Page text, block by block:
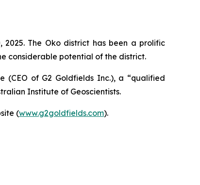
The Oko district has been a prolific
considerable potential of the district.
(CEO of G2 Goldfields Inc.), a “qualified
Institute of Geoscientists.
(www.g2goldfields.com).